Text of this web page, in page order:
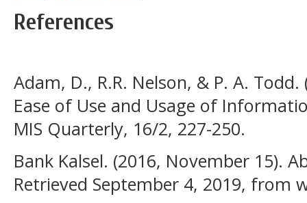
References
Adam, D., R.R. Nelson, & P. A.
Ease of Use and Usage of
MIS Quarterly, 16/2, 227-250.
Bank Kalsel. (2016, November 15).
Retrieved September 4, 2019, from